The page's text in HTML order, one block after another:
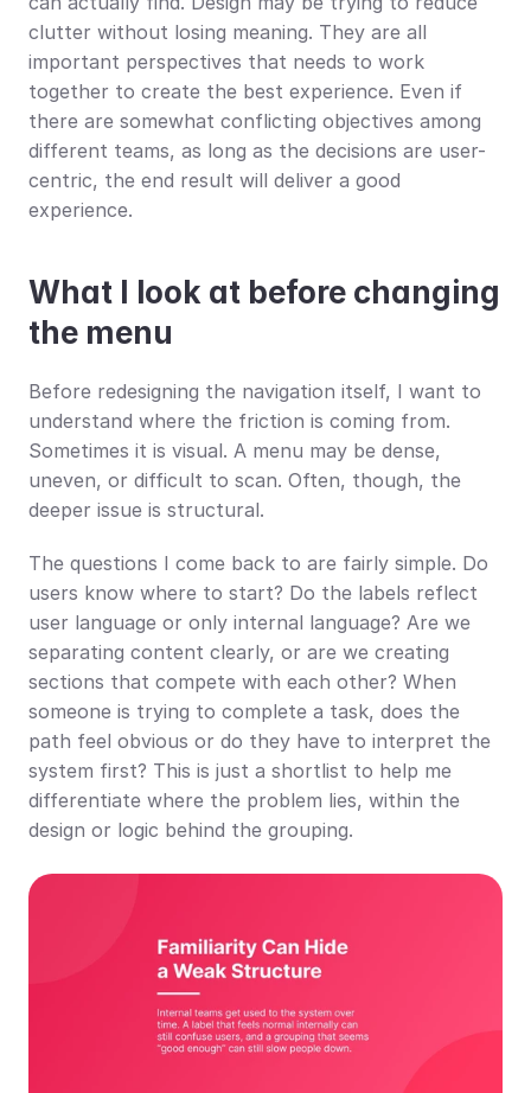
clutter without losing meaning. They are all
important perspectives that needs to work
together to create the best experience. Even if
there are somewhat conflicting objectives among
different teams, as long as the decisions are user-
centric, the end result will deliver a good
experience.
What I look at before changing
the menu
Before redesigning the navigation itself, I want to
understand where the friction is coming from.
Sometimes it is visual. A menu may be dense,
uneven, or difficult to scan. Often, though, the
deeper issue is structural.
The questions I come back to are fairly simple. Do
users know where to start? Do the labels reflect
user language or only internal language? Are we
separating content clearly, or are we creating
sections that compete with each other? When
someone is trying to complete a task, does the
path feel obvious or do they have to interpret the
system first? This is just a shortlist to help me
differentiate where the problem lies, within the
design or logic behind the grouping.